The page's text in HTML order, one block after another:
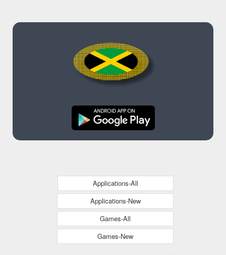
Applications-All
Applications-New
Games-All
Games-New